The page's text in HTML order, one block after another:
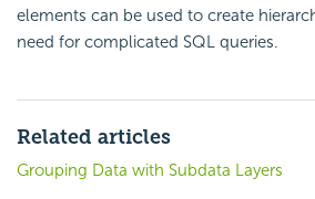
elements can be used to create
need for complicated SQL queries.
Related articles
Grouping Data with Subdata Layers